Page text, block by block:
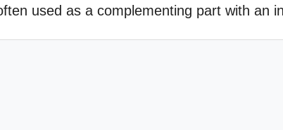
used as a complementing part with an